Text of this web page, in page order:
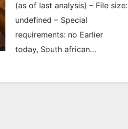
(as of last analysis) – File size:
undefined – Special
requirements: no Earlier
today, South african…